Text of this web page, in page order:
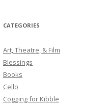
r
h
f
o
r
:
CATEGORIES
Art, Theatre, & Film
Blessings
Books
Cello
Cogging for Kibble